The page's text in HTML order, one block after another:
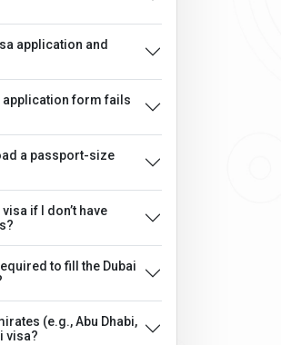
application and
application form fails
a passport-size
if I don’t have
to fill the Dubai
(e.g., Abu Dhabi,
visa?